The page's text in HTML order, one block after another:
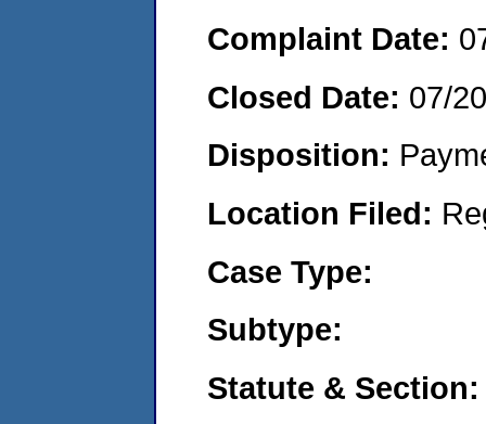
Complaint Date:
Closed Date: 07/
Disposition:
Location Filed:
Case Type:
Subtype:
Statute & Section: